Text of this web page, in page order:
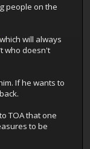
people on the
will always
who doesn't
If he wants to
TOA that one
to be